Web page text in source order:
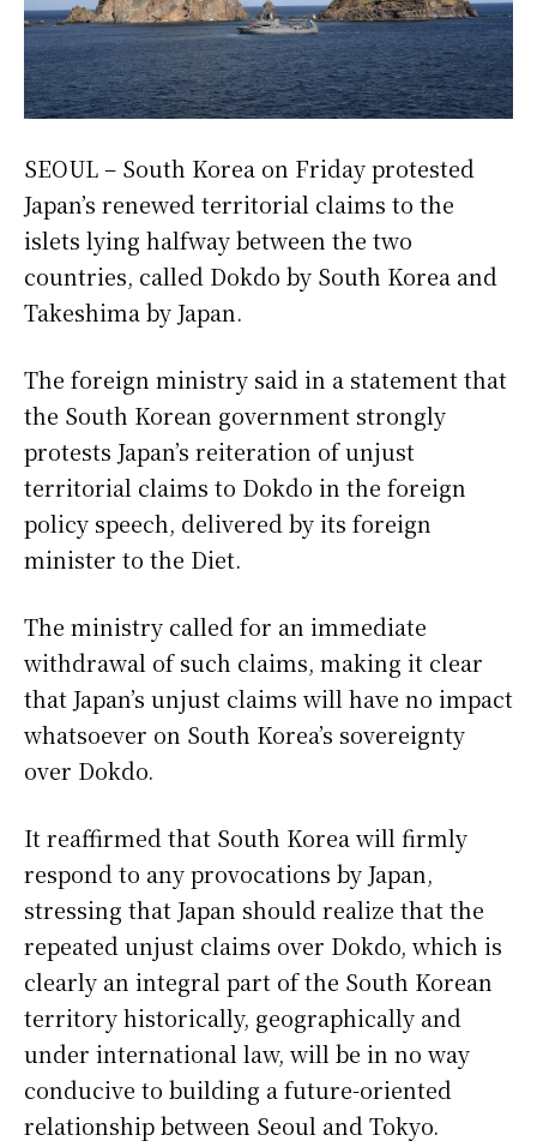
SEOUL – South Korea on Friday protested
Japan’s renewed territorial claims to the
islets lying halfway between the two
countries, called Dokdo by South Korea and
Takeshima by Japan.
The foreign ministry said in a statement that
the South Korean government strongly
protests Japan’s reiteration of unjust
territorial claims to Dokdo in the foreign
policy speech, delivered by its foreign
minister to the Diet.
The ministry called for an immediate
withdrawal of such claims, making it clear
that Japan’s unjust claims will have no impact
whatsoever on South Korea’s sovereignty
over Dokdo.
It reaffirmed that South Korea will firmly
respond to any provocations by Japan,
stressing that Japan should realize that the
repeated unjust claims over Dokdo, which is
clearly an integral part of the South Korean
territory historically, geographically and
under international law, will be in no way
conducive to building a future-oriented
relationship between Seoul and Tokyo.